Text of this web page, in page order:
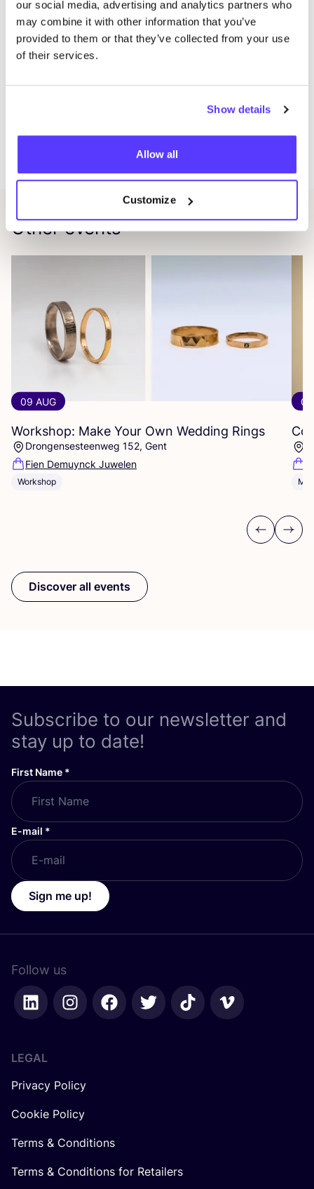
our social media, advertising and analytics partners who
may combine it with other information that you’ve
provided to them or that they’ve collected from your use
of their services.
Show details
Allow all
Customize
at home
A unique experience full of creativity,
craftsmanship, and inspiration
— everyone is welcome!Spots are limited to10
participants max to ensure a relaxed and personal
Other events
09 AUG
Workshop: Make Your Own Wedding Rings
Drongensesteenweg 152, Gent
Fien Demuynck Juwelen
Workshop
09
Previous
Next
Discover all events
Subscribe to our newsletter and
stay up to date!
First Name *
E-mail *
Sign me up!
Follow us
LEGAL
Privacy Policy
Cookie Policy
Terms & Conditions
Terms & Conditions for Retailers